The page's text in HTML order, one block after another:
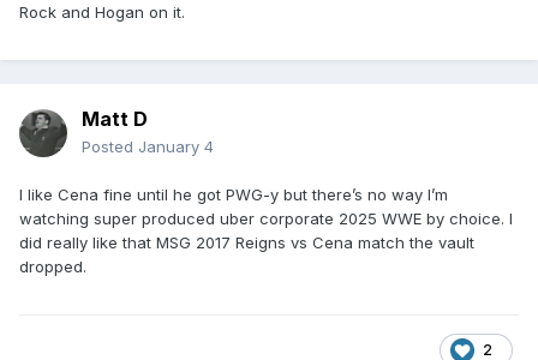
Rock and Hogan on it.
Matt D
Posted January 4
I like Cena fine until he got PWG-y but there’s no way I’m
watching super produced uber corporate 2025 WWE by choice. I
did really like that MSG 2017 Reigns vs Cena match the vault
dropped.
2